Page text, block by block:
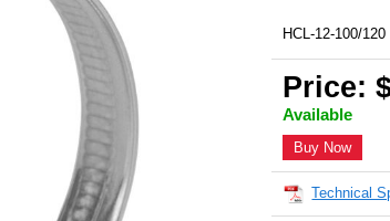
HCL-12-100/120
Price:
Available
Buy Now
Technical